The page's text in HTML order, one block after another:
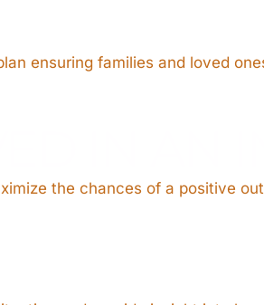
ensuring families and loved
the chances of a positive